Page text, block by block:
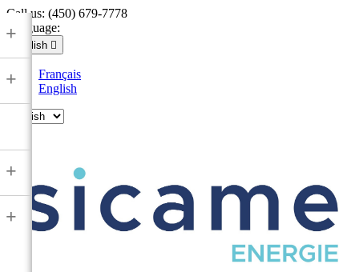
Call us: (450) 679-7778
Language:
English 
Français
English
+
+
+
+